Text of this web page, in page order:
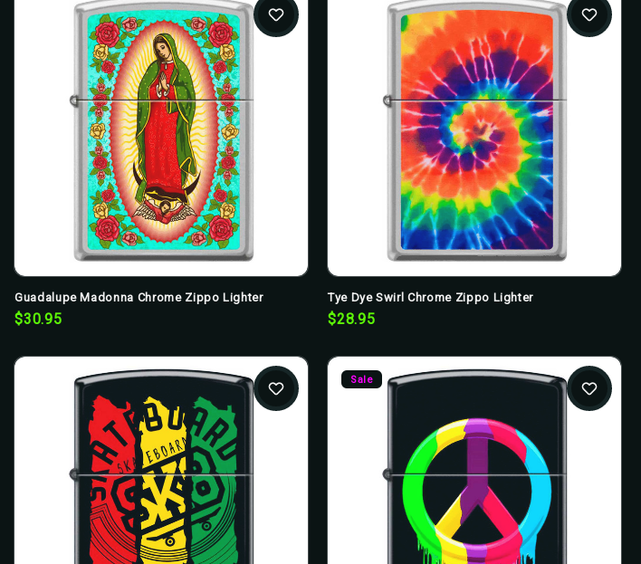
Guadalupe Madonna Chrome Zippo Lighter
$30.95
Tye Dye Swirl Chrome Zippo Lighter
$28.95
Sale